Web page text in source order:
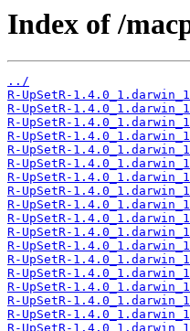
Index of /
../
R-UpSetR-
R-UpSetR-
R-UpSetR-
R-UpSetR-
R-UpSetR-
R-UpSetR-
R-UpSetR-
R-UpSetR-
R-UpSetR-
R-UpSetR-
R-UpSetR-
R-UpSetR-
R-UpSetR-
R-UpSetR-
R-UpSetR-
R-UpSetR-
R-UpSetR-
R-UpSetR-